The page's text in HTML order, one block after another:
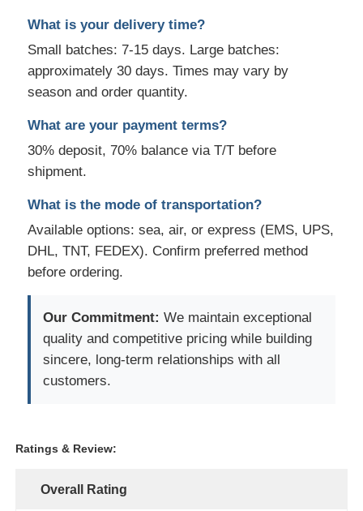
What is your delivery time?
Small batches: 7-15 days. Large batches:
approximately 30 days. Times may vary by
season and order quantity.
What are your payment terms?
30% deposit, 70% balance via T/T before
shipment.
What is the mode of transportation?
Available options: sea, air, or express (EMS, UPS,
DHL, TNT, FEDEX). Confirm preferred method
before ordering.
Our Commitment: We maintain exceptional
quality and competitive pricing while building
sincere, long-term relationships with all
customers.
Ratings & Review:
Overall Rating